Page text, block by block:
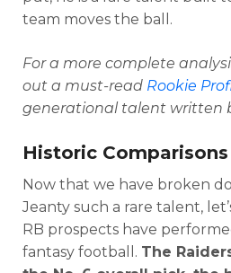
team moves the ball.
For a more complete
out a must-read Rookie
generational talent written
Historic Comparisons
Now that we have broken
Jeanty such a rare talent,
RB prospects have
fantasy football. The